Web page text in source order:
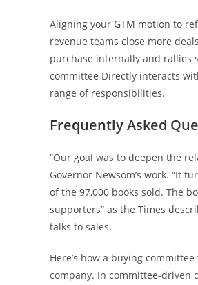
Aligning your GTM motion to
revenue teams close more
purchase internally and rallies
committee Directly interacts
range of responsibilities.
Frequently Asked
“Our goal was to deepen the
Governor Newsom’s work. “It
of the 97,000 books sold. The
supporters” as the Times
talks to sales.
Here’s how a buying
company. In committee-driven